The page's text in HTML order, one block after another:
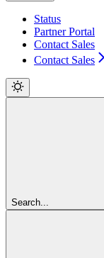
Status
Partner Portal
Contact Sales
Contact Sales
Search...